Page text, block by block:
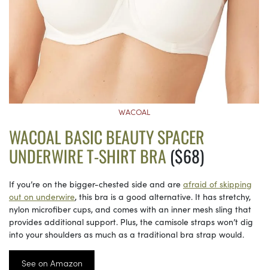
WACOAL
WACOAL BASIC BEAUTY SPACER
UNDERWIRE T-SHIRT BRA ($68)
If you’re on the bigger-chested side and are afraid of skipping
out on underwire, this bra is a good alternative. It has stretchy,
nylon microfiber cups, and comes with an inner mesh sling that
provides additional support. Plus, the camisole straps won’t dig
into your shoulders as much as a traditional bra strap would.
See on Amazon